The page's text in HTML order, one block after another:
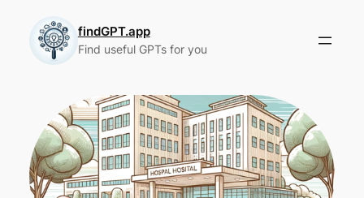
content
findGPT.app
Find useful GPTs for you